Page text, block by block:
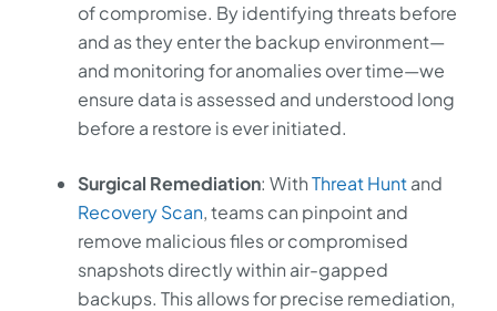
of compromise. By identifying threats before
and as they enter the backup environment—
and monitoring for anomalies over time—we
ensure data is assessed and understood long
before a restore is ever initiated.
Surgical Remediation: WithThreat Huntand
Recovery Scan, teams can pinpoint and
remove malicious files or compromised
snapshots directly within air-gapped
backups. This allows for precise remediation,